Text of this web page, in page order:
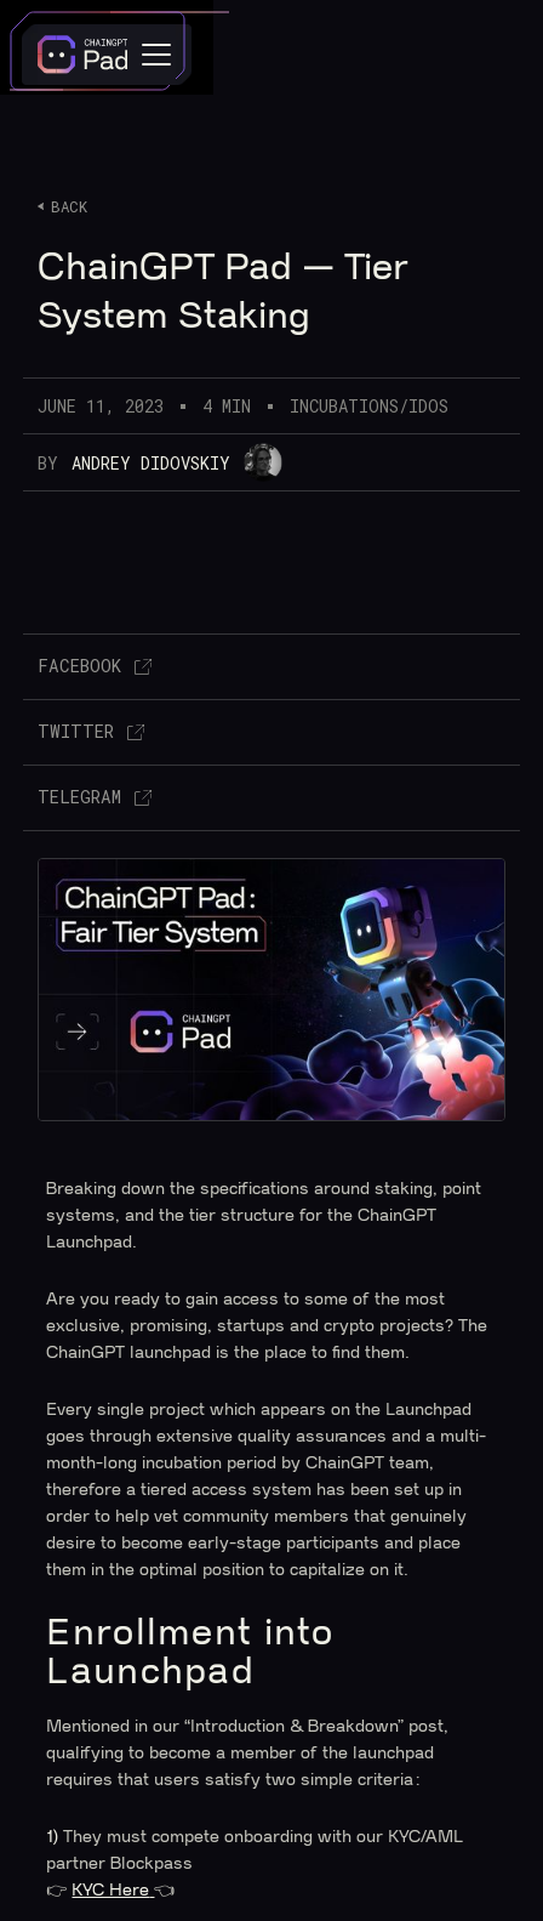
BACK
ChainGPT Pad — Tier
System Staking
JUNE 11, 2023 4 MIN INCUBATIONS/IDOS
BY ANDREY DIDOVSKIY
FACEBOOK
TWITTER
TELEGRAM
Breaking down the specifications around staking, point
systems, and the tier structure for the ChainGPT
Launchpad.
Are you ready to gain access to some of the most
exclusive, promising, startups and crypto projects? The
ChainGPT launchpad is the place to find them.
Every single project which appears on the Launchpad
goes through extensive quality assurances and a multi-
month-long incubation period by ChainGPT team,
therefore a tiered access system has been set up in
order to help vet community members that genuinely
desire to become early-stage participants and place
them in the optimal position to capitalize on it.
Enrollment into
Launchpad
Mentioned in our “Introduction & Breakdown” post,
qualifying to become a member of the launchpad
requires that users satisfy two simple criteria:
1)They must compete onboarding with our KYC/AML
partner Blockpass
👉 KYC Here 👈